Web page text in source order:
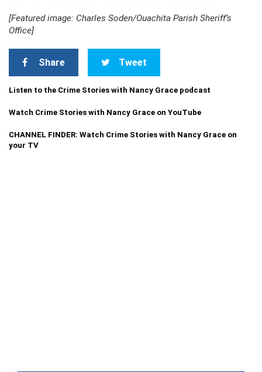
[Featured image: Charles Soden/Ouachita Parish Sheriff’s
Office]
Share Tweet
Listen to the Crime Stories with Nancy Grace podcast
Watch Crime Stories with Nancy Grace on YouTube
CHANNEL FINDER: Watch Crime Stories with Nancy Grace on
your TV